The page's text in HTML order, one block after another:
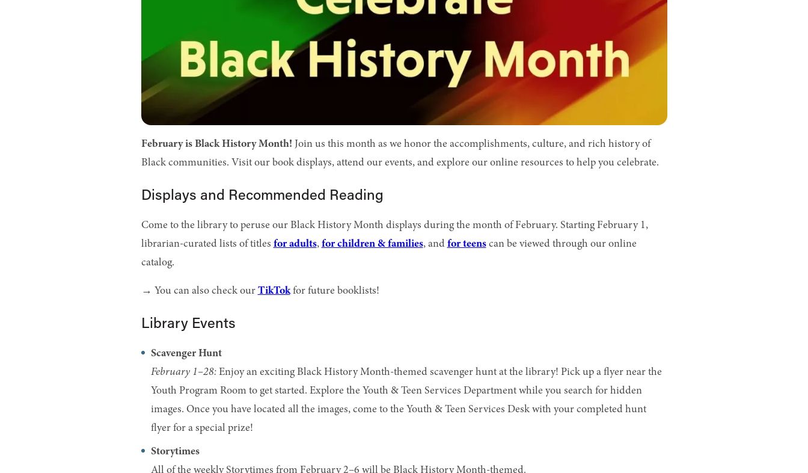
February is Black History Month! Join us this month as we honor the accomplishments, culture, and rich history of
Black communities. Visit our book displays, attend our events, and explore our online resources to help you celebrate.
Displays and Recommended Reading
Come to the library to peruse our Black History Month displays during the month of February. Starting February 1,
librarian-curated lists of titles for adults, for children & families, and for teenscan be viewed through our online
catalog.
→ You can also check our TikTokfor future booklists!
Library Events
Scavenger Hunt
February 1–28: Enjoy an exciting Black History Month-themed scavenger hunt at the library! Pick up a flyer near the
Youth Program Room to get started. Explore the Youth & Teen Services Department while you search for hidden
images. Once you have located all the images, come to the Youth & Teen Services Desk with your completed hunt
flyer for a special prize!
Storytimes
All of the weekly Storytimes from February 2–6 will be Black History Month-themed.